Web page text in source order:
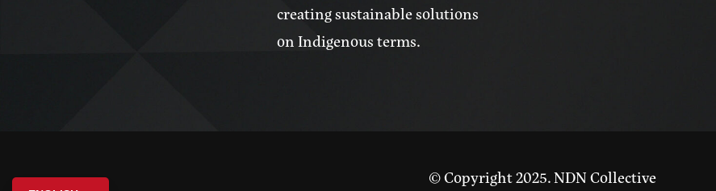
creating sustainable solutions
on Indigenous terms.
© Copyright 2025. NDN Collective